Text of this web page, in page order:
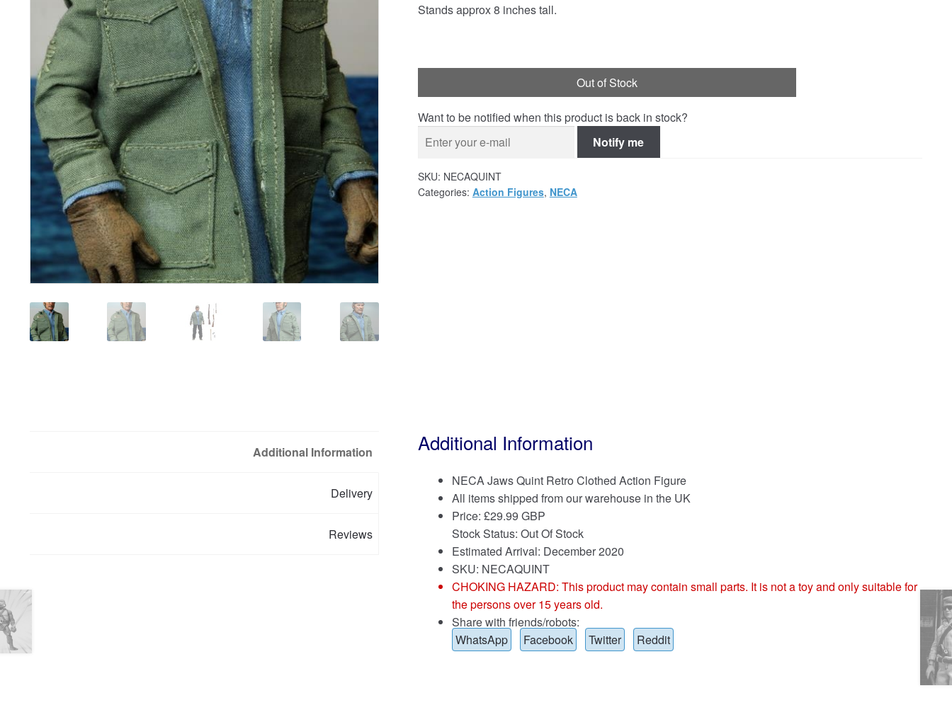
Stands approx 8 inches tall.
Out of Stock
Want to be notified when this product is back in stock?
Notify me
SKU: NECAQUINT
Categories: Action Figures, NECA
Additional Information
Delivery
Reviews
Additional Information
NECA Jaws Quint Retro Clothed Action Figure
All items shipped from our warehouse in the UK
Price: £29.99 GBP
Stock Status: Out Of Stock
Estimated Arrival: December 2020
SKU: NECAQUINT
CHOKING HAZARD: This product may contain small parts. It is not a toy and only suitable for
the persons over 15 years old.
Share with friends/robots:
WhatsApp
Facebook Twitter Reddit